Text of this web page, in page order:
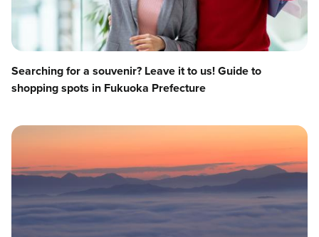
Searching for a souvenir? Leave it to us! Guide to
shopping spots in Fukuoka Prefecture